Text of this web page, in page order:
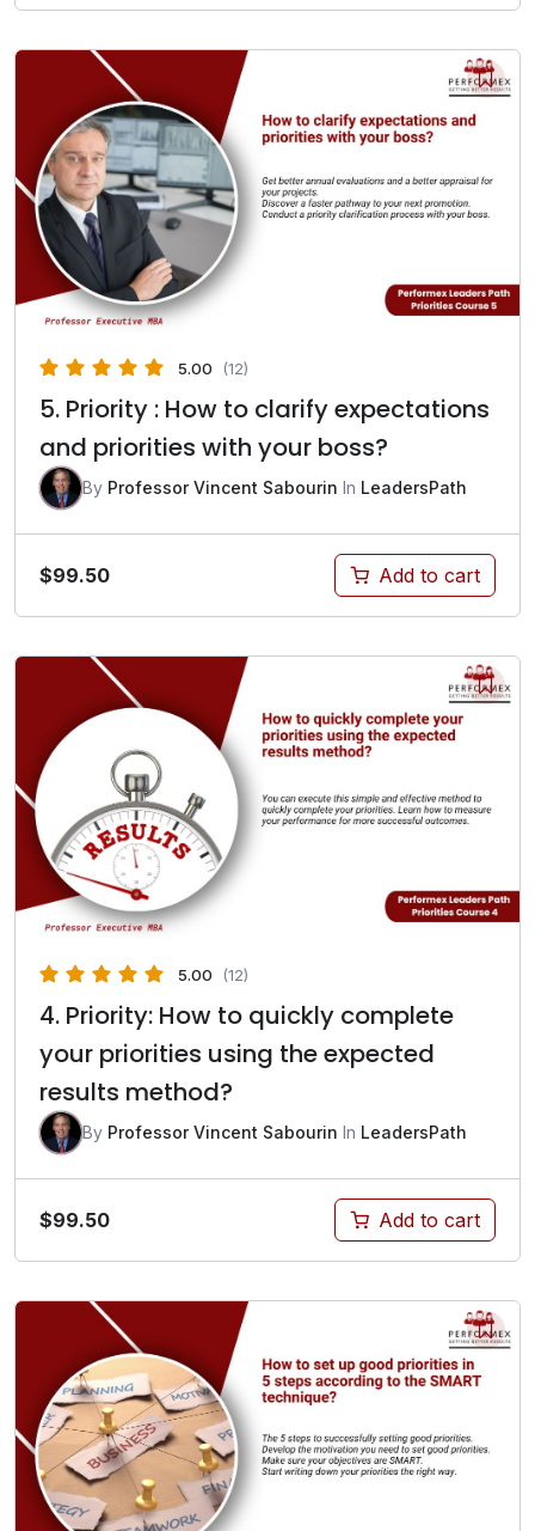
5.00 (12)
5. Priority : How to clarify expectations
and priorities with your boss?
By Professor Vincent Sabourin In LeadersPath
$99.50 Add to cart
5.00 (12)
4. Priority: How to quickly complete
your priorities using the expected
results method?
By Professor Vincent Sabourin In LeadersPath
$99.50 Add to cart